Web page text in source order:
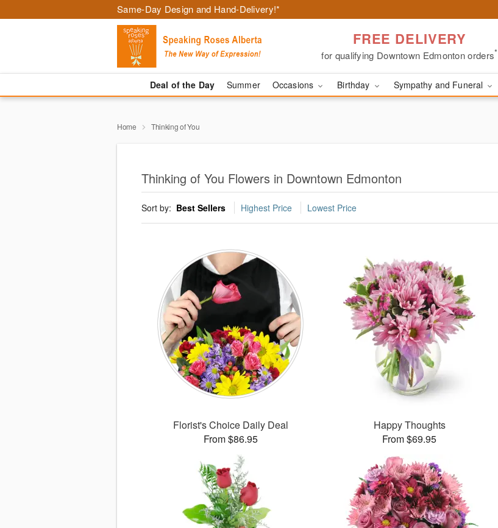
Same-Day Design and Hand-Delivery!*
FREE DELIVERY
for qualifying Downtown Edmonton orders*
Deal of the Day Summer Occasions Birthday Sympathy and Funeral
Home Thinking of You
Thinking of You Flowers in Downtown Edmonton
Sort by: Best Sellers Highest Price Lowest Price
Florist's Choice Daily Deal
From $86.95
Happy Thoughts
From $69.95